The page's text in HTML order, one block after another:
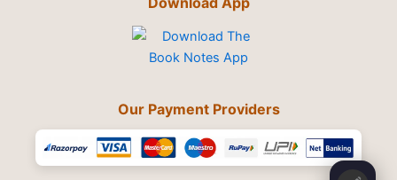
Our Payment Providers